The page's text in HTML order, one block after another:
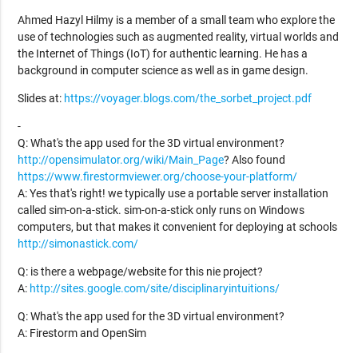
Ahmed Hazyl Hilmy is a member of a small team who explore the
use of technologies such as augmented reality, virtual worlds and
the Internet of Things (IoT) for authentic learning. He has a
background in computer science as well as in game design.
Slides at: https://voyager.blogs.com/the_sorbet_project.pdf
-
Q: What's the app used for the 3D virtual environment?
http://opensimulator.org/wiki/Main_Page? Also found
https://www.firestormviewer.org/choose-your-platform/
A: Yes that's right! we typically use a portable server installation
called sim-on-a-stick. sim-on-a-stick only runs on Windows
computers, but that makes it convenient for deploying at schools
http://simonastick.com/
Q: is there a webpage/website for this nie project?
A: http://sites.google.com/site/disciplinaryintuitions/
Q: What's the app used for the 3D virtual environment?
A: Firestorm and OpenSim